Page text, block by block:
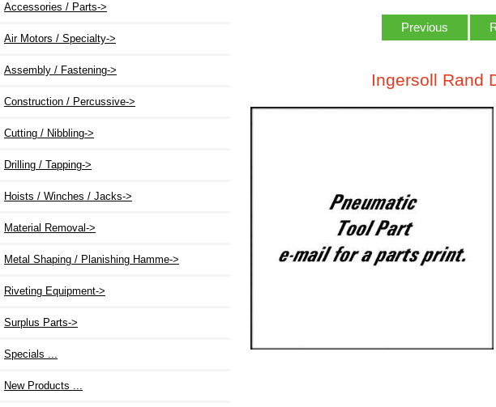
Accessories / Parts->
Air Motors / Specialty->
Assembly / Fastening->
Construction / Percussive->
Cutting / Nibbling->
Drilling / Tapping->
Hoists / Winches / Jacks->
Material Removal->
Metal Shaping / Planishing Hamme->
Riveting Equipment->
Surplus Parts->
Specials ...
New Products ...
Previous
Ingersoll Rand